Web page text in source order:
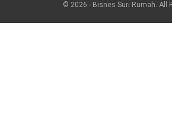
© 2026 - Bisnes Suri Rumah. All